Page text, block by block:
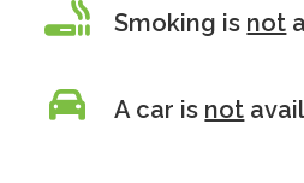
Smoking is not
A car is not